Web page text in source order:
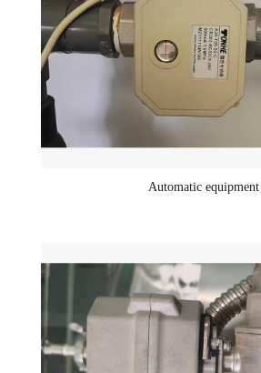
Automatic equipment